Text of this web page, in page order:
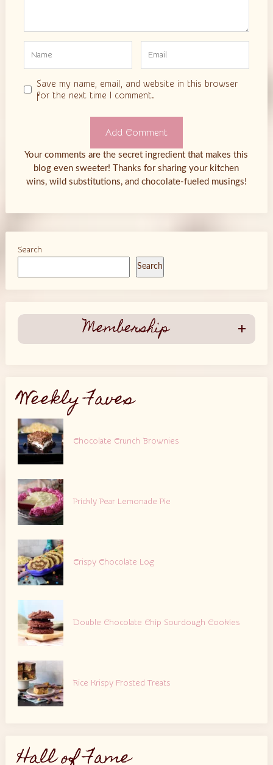
Save my name, email, and website in this browser
for the next time I comment.
Your comments are the secret ingredient that makes this
blog even sweeter! Thanks for sharing your kitchen
wins, wild substitutions, and chocolate-fueled musings!
Search
Search
Membership
Weekly Faves
Chocolate Crunch Brownies
Prickly Pear Lemonade Pie
Crispy Chocolate Log
Double Chocolate Chip Sourdough Cookies
Rice Krispy Frosted Treats